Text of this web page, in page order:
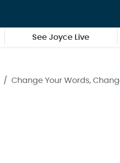
See Joyce Live
Change Your Words,